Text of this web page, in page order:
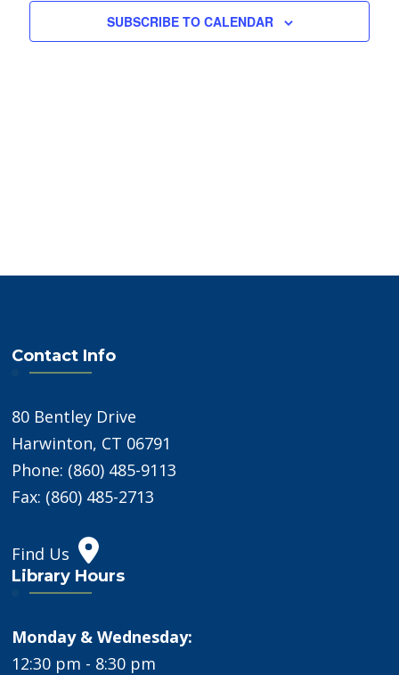
SUBSCRIBE TO CALENDAR
Contact Info
80 Bentley Drive
Harwinton, CT 06791
Phone: (860) 485-9113
Fax: (860) 485-2713
Find Us
Library Hours
Monday & Wednesday:
12:30 pm - 8:30 pm